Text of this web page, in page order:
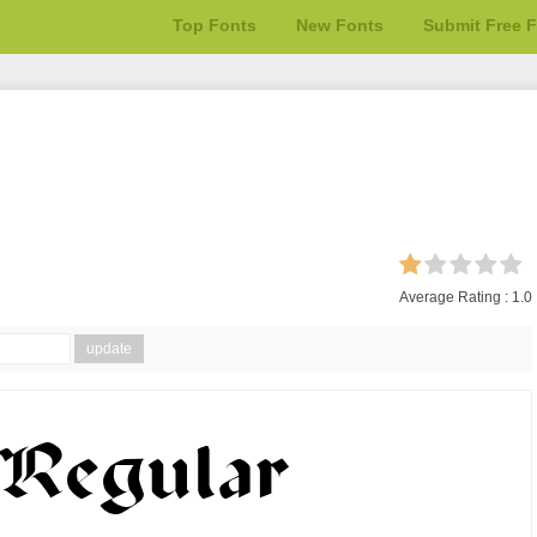
Top Fonts New Fonts Submit Free
Average Rating : 1.0